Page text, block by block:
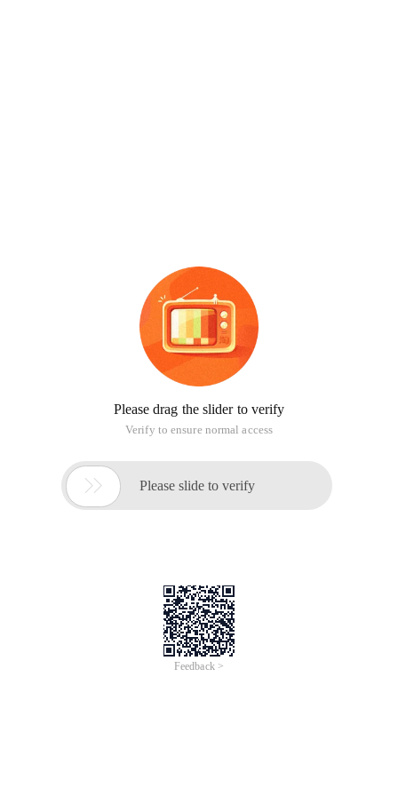
Please drag the slider to verify
Verify to ensure normal access
 Please slide to verify
Feedback >